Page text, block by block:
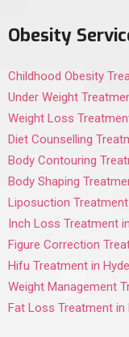
Obesity
Childhood Obesity
Under Weight
Weight Loss
Diet Counselling
Body Contouring
Body Shaping
Liposuction
Inch Loss Treatment
Figure Correction
Hifu Treatment in
Weight Management
Fat Loss Treatment in